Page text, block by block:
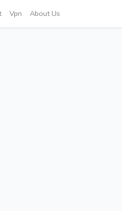
Vpn About Us